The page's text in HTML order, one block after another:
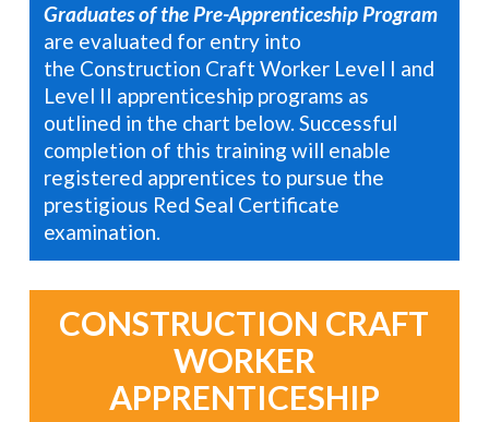
Graduates of the Pre-Apprenticeship Program
are evaluated for entry into
the Construction Craft Worker Level I and
Level II apprenticeship programs as
outlined in the chart below.Successful
completion of this training will enable
registered apprentices to pursue the
prestigious Red Seal Certificate
examination.
CONSTRUCTION CRAFT
WORKER
APPRENTICESHIP